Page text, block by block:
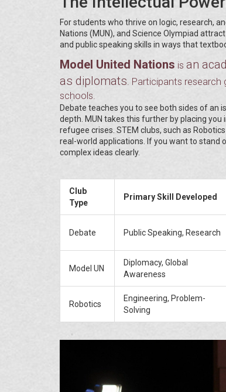
For students who thrive on logic, research,
Nations (MUN), and Science Olympiad
and public speaking skills in ways that
Model United Nations is an
as diplomats . Participants
schools.
Debate teaches you to see both sides of an
depth. MUN takes this further by placing you
refugee crises. STEM clubs, such as
real-world applications. If you want to stand
complex ideas clearly.
Club
Type
Primary Skill Developed
Debate Public Speaking, Research
Model UN
Diplomacy, Global
Awareness
Robotics
Engineering, Problem-
Solving